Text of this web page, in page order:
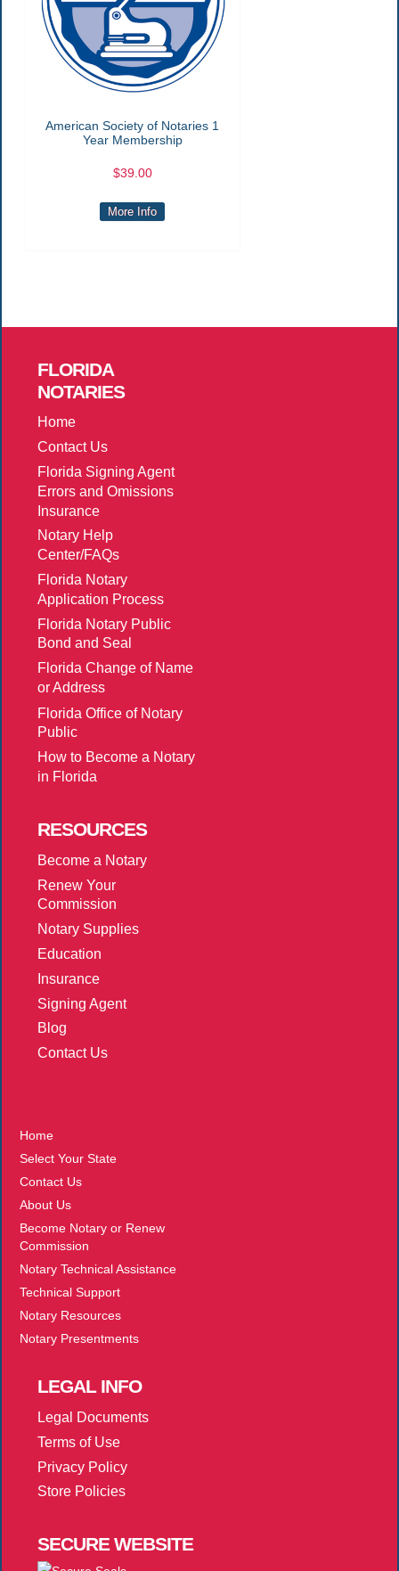
American Society of Notaries 1
Year Membership
$39.00
More Info
FLORIDA
NOTARIES
Home
Contact Us
Florida Signing Agent
Errors and Omissions
Insurance
Notary Help
Center/FAQs
Florida Notary
Application Process
Florida Notary Public
Bond and Seal
Florida Change of Name
or Address
Florida Office of Notary
Public
How to Become a Notary
in Florida
RESOURCES
Become a Notary
Renew Your
Commission
Notary Supplies
Education
Insurance
Signing Agent
Blog
Contact Us
Home
Select Your State
Contact Us
About Us
Become Notary or Renew
Commission
Notary Technical Assistance
Technical Support
Notary Resources
Notary Presentments
LEGALINFO
Legal Documents
Terms of Use
Privacy Policy
Store Policies
SECUREWEBSITE